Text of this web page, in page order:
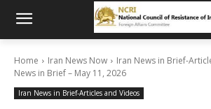
Home Iran News Now Iran News in Brief-
News in Brief – May 11, 2026
Iran News in Brief-Articles and Videos